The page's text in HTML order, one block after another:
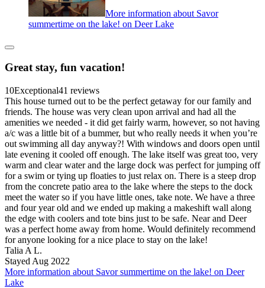
More information about Savor
summertime on the lake! on Deer Lake
Great stay, fun vacation!
10Exceptional41 reviews
This house turned out to be the perfect getaway for our family and
friends. The house was very clean upon arrival and had all the
amenities we needed - it did get fairly warm, however, so not having
a/c was a little bit of a bummer, but who really needs it when you’re
out swimming all day anyway?! With windows and doors open until
late evening it cooled off enough. The lake itself was great too, very
warm and clear water and the large dock was perfect for jumping off
for a swim or tying up floaties to just relax on. There is a steep drop
from the concrete patio area to the lake where the steps to the dock
meet the water so if you have little ones, take note. We have a three
and four year old and we ended up making a makeshift wall along
the edge with coolers and tote bins just to be safe. Near and Deer
was a perfect home away from home. Would definitely recommend
for anyone looking for a nice place to stay on the lake!
Talia A L.
Stayed Aug 2022
More information about Savor summertime on the lake! on Deer
Lake